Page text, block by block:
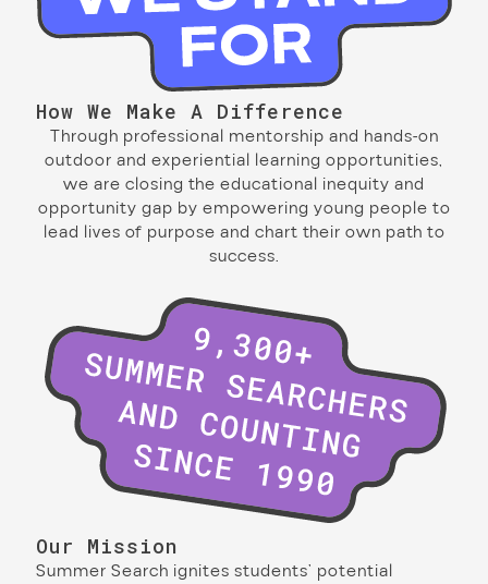
How We Make A Difference
Through professional mentorship and hands-on
outdoor and experiential learning opportunities,
we are closing the educational inequity and
opportunity gap by empowering young people to
lead lives of purpose and chart their own path to
success.
Our Mission
Summer Search ignites students’ potential